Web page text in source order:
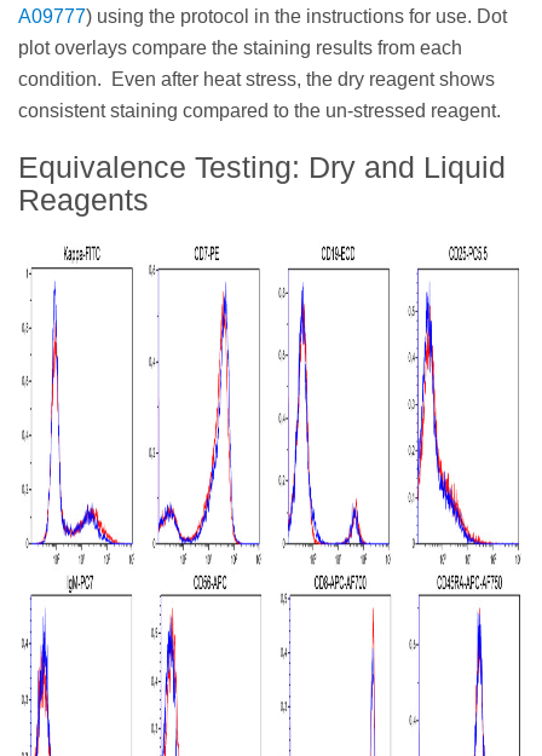
A09777) using the protocol in the instructions for use. Dot
plot overlays compare the staining results from each
condition. Even after heat stress, the dry reagent shows
consistent staining compared to the un-stressed reagent.
Equivalence Testing: Dry and Liquid
Reagents